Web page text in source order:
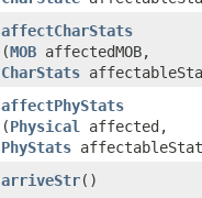
affectCharStats
(MOB affectedMOB,
CharStats
affectPhyStats
(Physical
affected,
PhyStats
arriveStr()